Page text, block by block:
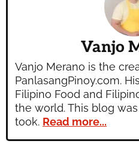
Vanjo
Vanjo Merano is the
PanlasangPinoy.com.
Filipino Food and
the world. This blog
took. Read more...